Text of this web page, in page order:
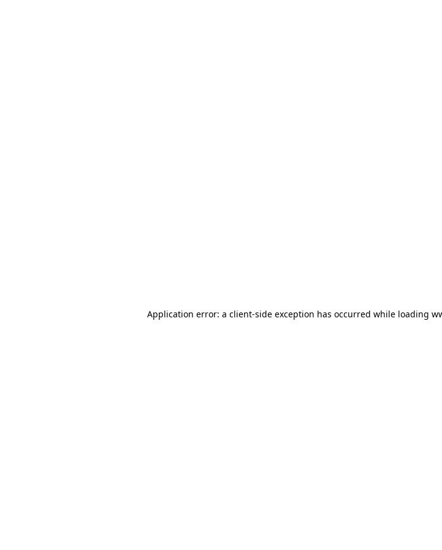
Application error: a client-side exception has occurred while loading